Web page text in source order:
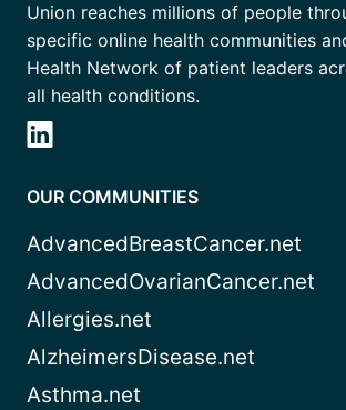
Union reaches millions of people
specific online health communities
Health Network of patient leaders
all health conditions.
OUR COMMUNITIES
AdvancedBreastCancer.net
AdvancedOvarianCancer.net
Allergies.net
AlzheimersDisease.net
Asthma.net